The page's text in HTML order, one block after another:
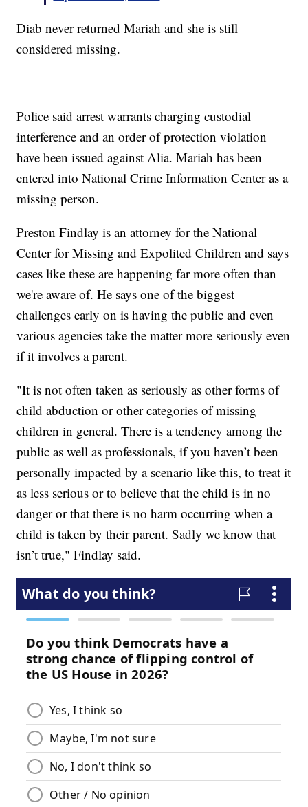
Diab never returned Mariah and she is still
considered missing.
Police said arrest warrants charging custodial
interference and an order of protection violation
have been issued against Alia. Mariah has been
entered into National Crime Information Center as a
missing person.
Preston Findlay is an attorney for the National
Center for Missing and Expolited Children and says
cases like these are happening far more often than
we're aware of. He says one of the biggest
challenges early on is having the public and even
various agencies take the matter more seriously even
if it involves a parent.
"It is not often taken as seriously as other forms of
child abduction or other categories of missing
children in general. There is a tendency among the
public as well as professionals, if you haven’t been
personally impacted by a scenario like this, to treat it
as less serious or to believe that the child is in no
danger or that there is no harm occurring when a
child is taken by their parent. Sadly we know that
isn’t true," Findlay said.